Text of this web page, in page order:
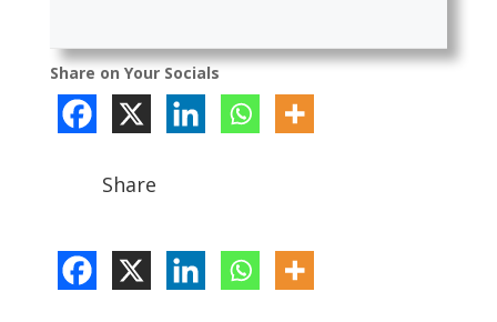
Share on Your Socials
Share